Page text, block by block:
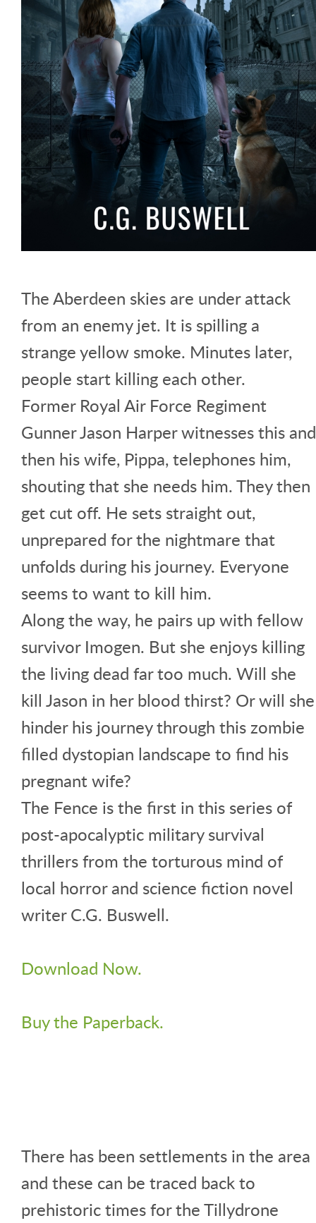
The Aberdeen skies are under attack
from an enemy jet. It is spilling a
strange yellow smoke. Minutes later,
people start killing each other.
Former Royal Air Force Regiment
Gunner Jason Harper witnesses this and
then his wife, Pippa, telephones him,
shouting that she needs him. They then
get cut off. He sets straight out,
unprepared for the nightmare that
unfolds during his journey. Everyone
seems to want to kill him.
Along the way, he pairs up with fellow
survivor Imogen. But she enjoys killing
the living dead far too much. Will she
kill Jason in her blood thirst? Or will she
hinder his journey through this zombie
filled dystopian landscape to find his
pregnant wife?
The Fence is the first in this series of
post-apocalyptic military survival
thrillers from the torturous mind of
local horror and science fiction novel
writer C.G. Buswell.
Download Now.
Buy the Paperback.
There has been settlements in the area
and these can be traced back to
prehistoric times for the Tillydrone